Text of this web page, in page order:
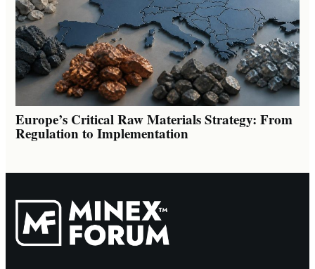
Europe’s Critical Raw Materials Strategy: From
Regulation to Implementation